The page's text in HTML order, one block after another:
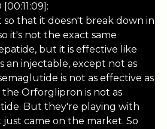
that it doesn't break down in
it's not the exact same
but it is effective like
an injectable, except not as
is not as effective as
Orforglipron is not as
But they're playing with
came on the market. So